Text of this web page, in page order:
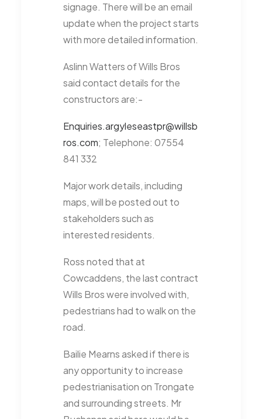
signage. There will be an email
update when the project starts
with more detailed information.
Aslinn Watters of Wills Bros
said contact details for the
constructors are:-
Enquiries.argyleseastpr@willsb
ros.com; Telephone: 07554
841 332
Major work details, including
maps, will be posted out to
stakeholders such as
interested residents.
Ross noted that at
Cowcaddens, the last contract
Wills Bros were involved with,
pedestrians had to walk on the
road.
Bailie Mearns asked if there is
any opportunity to increase
pedestrianisation on Trongate
and surrounding streets. Mr